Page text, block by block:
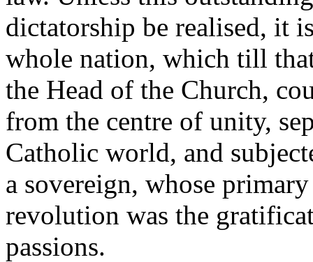
dictatorship be realised, it
whole nation, which till
the Head of the Church,
from the centre of unity,
Catholic world, and
a sovereign, whose
revolution was the
passions.